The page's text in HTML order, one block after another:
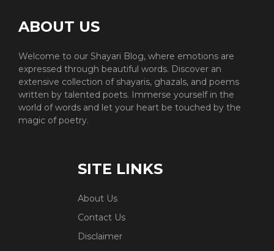
ABOUT US
Welcome to our Shayari Blog, where emotions are
expressed through beautiful words. Discover an
extensive collection of shayaris, ghazals, and poems
written by talented poets. Immerse yourself in the
world of words and let your heart be touched by the
magic of poetry.
SITE LINKS
About Us
Contact Us
Disclaimer